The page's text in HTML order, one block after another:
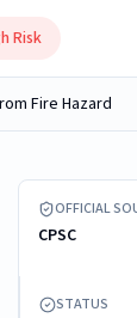
Risk
Fire Hazard
OFFICIAL
CPSC
STATUS